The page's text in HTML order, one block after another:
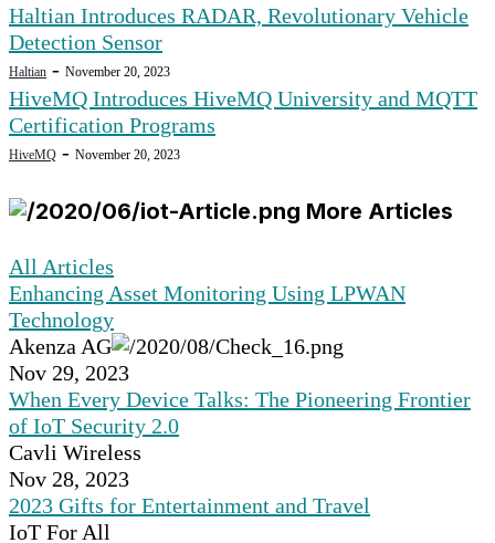
Haltian Introduces RADAR, Revolutionary Vehicle
Detection Sensor
Haltian - November 20, 2023
HiveMQ Introduces HiveMQ University and MQTT
Certification Programs
HiveMQ - November 20, 2023
More Articles
All Articles
Enhancing Asset Monitoring Using LPWAN
Technology
Akenza AG
Nov 29, 2023
When Every Device Talks: The Pioneering Frontier
of IoT Security 2.0
Cavli Wireless
Nov 28, 2023
2023 Gifts for Entertainment and Travel
IoT For All